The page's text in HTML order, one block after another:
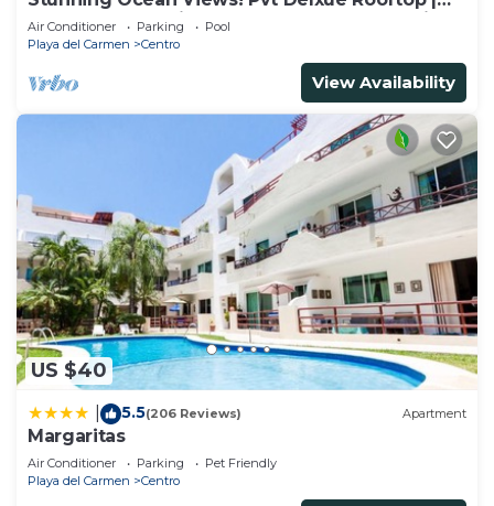
Beach Club Service | Steps to 5th Ave & Maid
Air Conditioner Parking
Pool
Playa del Carmen
Centro
View Availability
US $40
5.5(206 Reviews) Apartment
Margaritas
Air Conditioner Parking
Pet Friendly
Playa del Carmen
Centro